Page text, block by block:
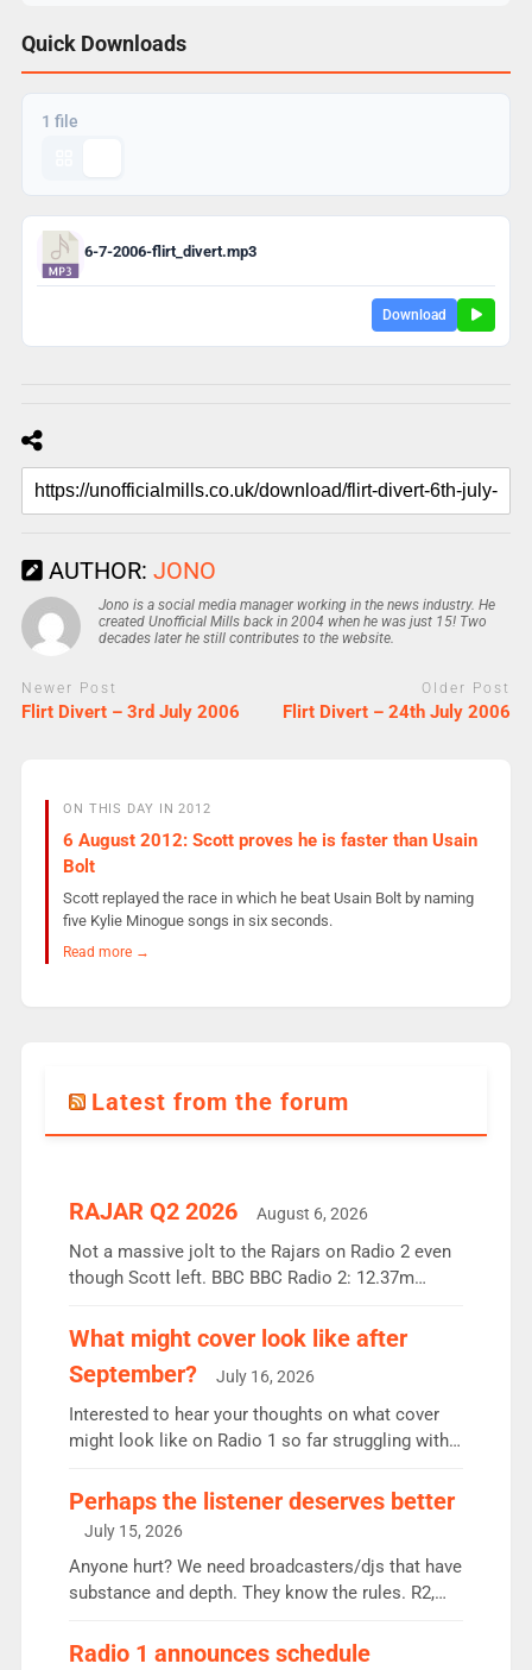
Quick Downloads
1 file
6-7-2006-flirt_divert.mp3
Download
AUTHOR: JONO
Jono is a social media manager working in the news industry. He
created Unofficial Mills back in 2004 when he was just 15! Two
decades later he still contributes to the website.
Newer Post
Flirt Divert – 3rd July 2006
Older Post
Flirt Divert – 24th July 2006
ON THIS DAY IN 2012
6 August 2012: Scott proves he is faster than Usain
Bolt
Scott replayed the race in which he beat Usain Bolt by naming
five Kylie Minogue songs in six seconds.
Read more →
Latest from the forum
RAJAR Q2 2026 August 6, 2026
Not a massive jolt to the Rajars on Radio 2 even
though Scott left. BBC BBC Radio 2: 12.37m
the UK’s biggest individual station. Radio 2
Breakfast: 6.37m, down just 1% on the previous
quarter despite three months of guest presenters.
Vernon Kay: 6.8m weekly listeners, his highest
since […]
What might cover look like after
September?
July 16, 2026
Interested to hear your thoughts on what cover
might look like on Radio 1 so far struggling with
Charley or Joel Mitchell Mon-Th Emil, Ore or new
intake - I don’t think it’ll be down to just 1 pairing
or individual though. Breakfast - Matt […]
Perhaps the listener deserves better
July 15, 2026
Anyone hurt? We need broadcasters/djs that have
substance and depth. They know the rules. R2,
responsible for decisions. We need Scott,
Radio 1 announces schedule